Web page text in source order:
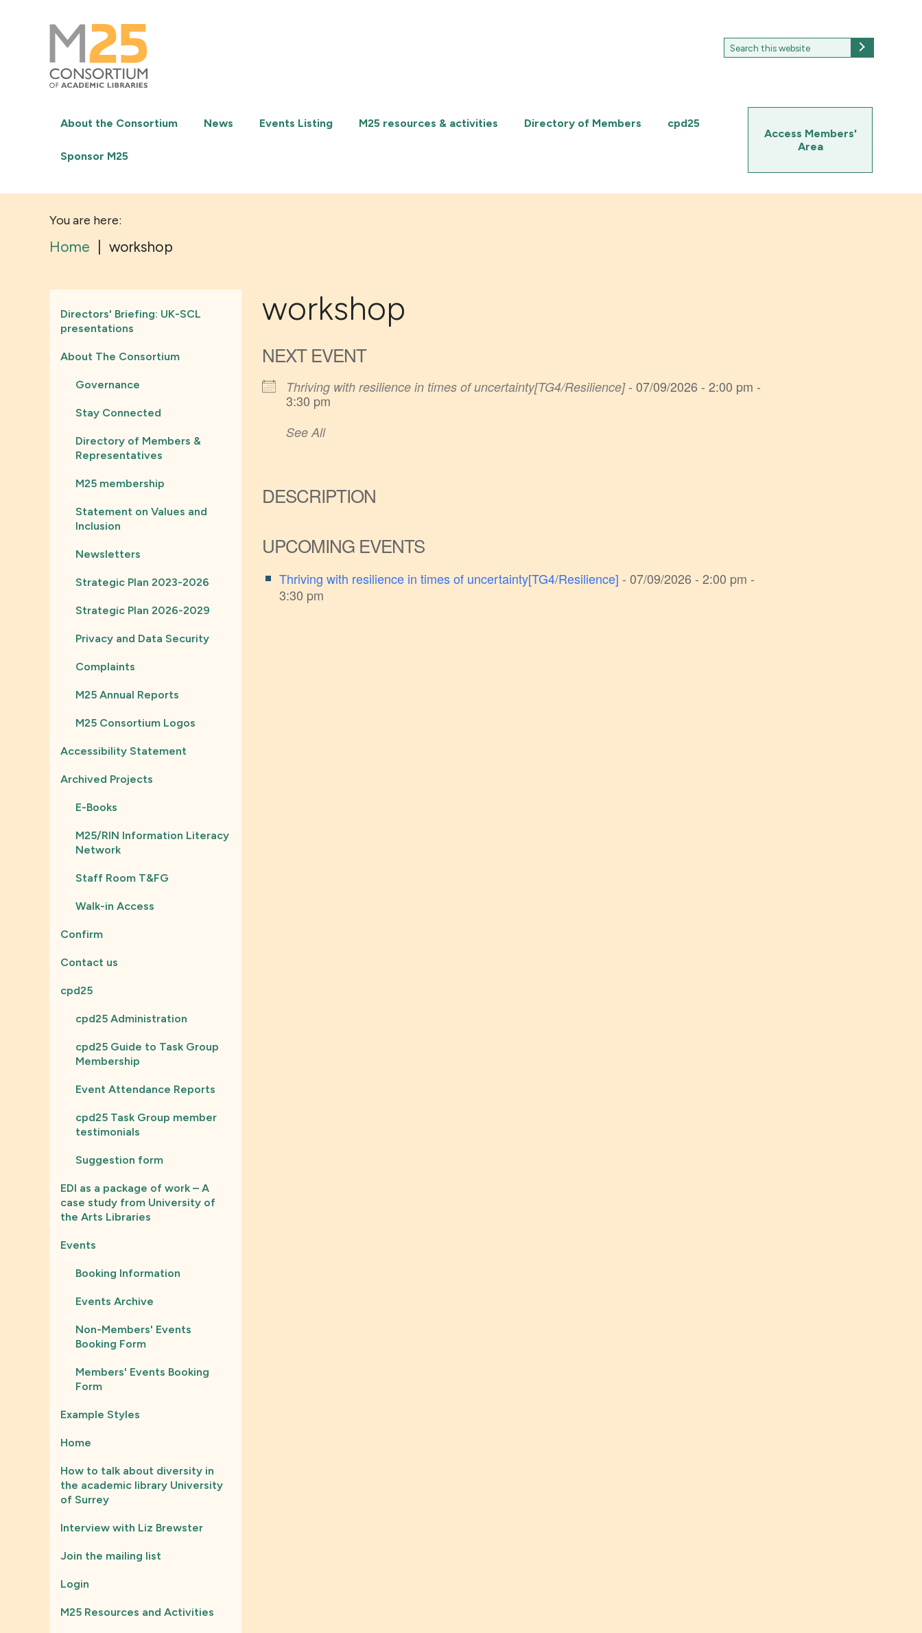
M25
Consortium
of
academic
libraries
Search
for:
About the Consortium News Events Listing M25 resources & activities Directory of Members cpd25
Sponsor M25
Access Members'
Area
You are here:
Home workshop
workshop
NEXT EVENT
Thriving with resilience in times of uncertainty[TG4/Resilience]- 07/09/2026 - 2:00 pm -
3:30 pm
See All
DESCRIPTION
UPCOMING EVENTS
Thriving with resilience in times of uncertainty[TG4/Resilience] - 07/09/2026 - 2:00 pm -
3:30 pm
Directors' Briefing: UK-SCL
presentations
About The Consortium
Governance
Stay Connected
Directory of Members &
Representatives
M25 membership
Statement on Values and
Inclusion
Newsletters
Strategic Plan 2023-2026
Strategic Plan 2026-2029
Privacy and Data Security
Complaints
M25 Annual Reports
M25 Consortium Logos
Accessibility Statement
Archived Projects
E-Books
M25/RIN Information Literacy
Network
Staff Room T&FG
Walk-in Access
Confirm
Contact us
cpd25
cpd25 Administration
cpd25 Guide to Task Group
Membership
Event Attendance Reports
cpd25 Task Group member
testimonials
Suggestion form
EDI as a package of work – A
case study from University of
the Arts Libraries
Events
Booking Information
Events Archive
Non-Members' Events
Booking Form
Members' Events Booking
Form
Example Styles
Home
How to talk about diversity in
the academic library University
of Surrey
Interview with Liz Brewster
Join the mailing list
Login
M25 Resources and Activities